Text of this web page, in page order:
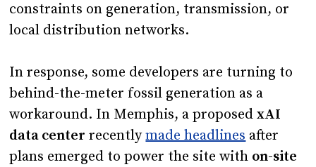
constraints on generation, transmission, or
local distribution networks.
In response, some developers are turning to
behind-the-meter fossil generation as a
workaround. In Memphis, a proposedxAI
data center recentlymade headlinesafter
plans emerged to power the site with on-site